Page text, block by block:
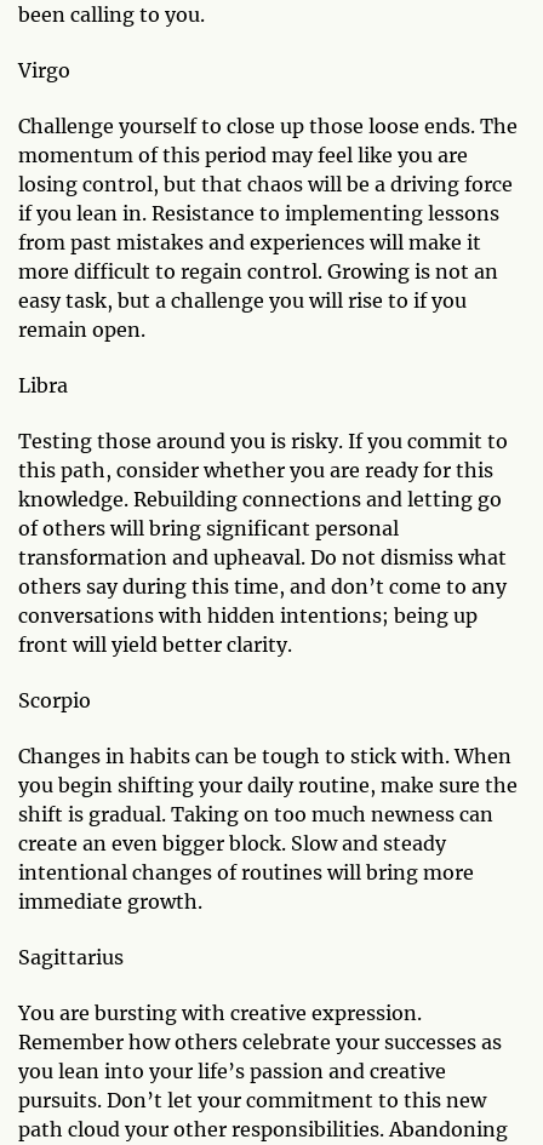
been calling to you.
Virgo
Challenge yourself to close up those loose ends. The
momentum of this period may feel like you are
losing control, but that chaos will be a driving force
if you lean in. Resistance to implementing lessons
from past mistakes and experiences will make it
more difficult to regain control. Growing is not an
easy task, but a challenge you will rise to if you
remain open.
Libra
Testing those around you is risky. If you commit to
this path, consider whether you are ready for this
knowledge. Rebuilding connections and letting go
of others will bring significant personal
transformation and upheaval. Do not dismiss what
others say during this time, and don’t come to any
conversations with hidden intentions; being up
front will yield better clarity.
Scorpio
Changes in habits can be tough to stick with. When
you begin shifting your daily routine, make sure the
shift is gradual. Taking on too much newness can
create an even bigger block. Slow and steady
intentional changes of routines will bring more
immediate growth.
Sagittarius
You are bursting with creative expression.
Remember how others celebrate your successes as
you lean into your life’s passion and creative
pursuits. Don’t let your commitment to this new
path cloud your other responsibilities. Abandoning